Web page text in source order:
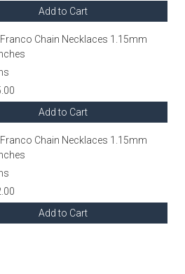
Add to Cart
Chain Necklaces 1.15mm
Add to Cart
Chain Necklaces 1.15mm
Add to Cart